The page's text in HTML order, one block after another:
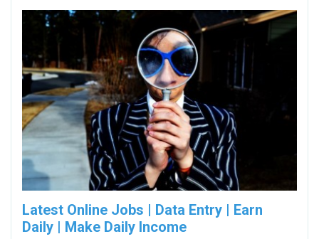
Latest Online Jobs | Data Entry | Earn
Daily | Make Daily Income